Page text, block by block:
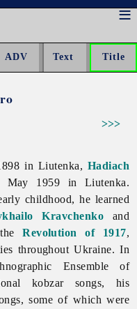
>>>
in Liutenka, Hadiach
1959 in Liutenka.
childhood, he learned
Kravchenko and
theRevolution of 1917,
throughout Ukraine. In
Ensemble of
kobzar songs, his
some of which were